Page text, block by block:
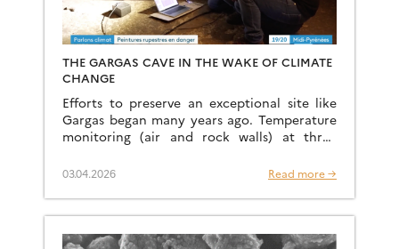
THE GARGAS CAVE IN THE WAKE OF CLIMATE
CHANGE
Efforts to preserve an exceptional site like
Gargas began many years ago. Temperature
monitoring (air and rock walls) at three
since the […]
03.04.2026 Read more →